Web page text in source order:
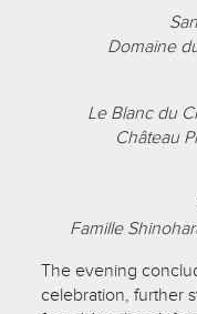
Domaine
Le Blanc du
Château
Famille
The evening
celebration, further